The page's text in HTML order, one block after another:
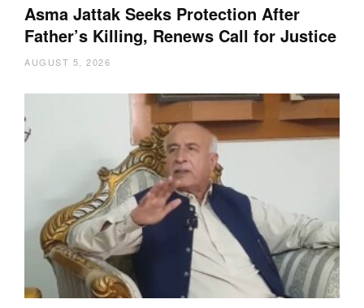
Asma Jattak Seeks Protection After
Father’s Killing, Renews Call for Justice
AUGUST 5, 2026